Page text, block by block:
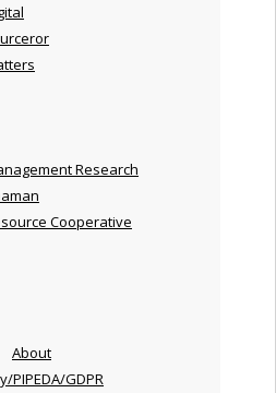
Research
Cooperative
About
PIPEDA/GDPR